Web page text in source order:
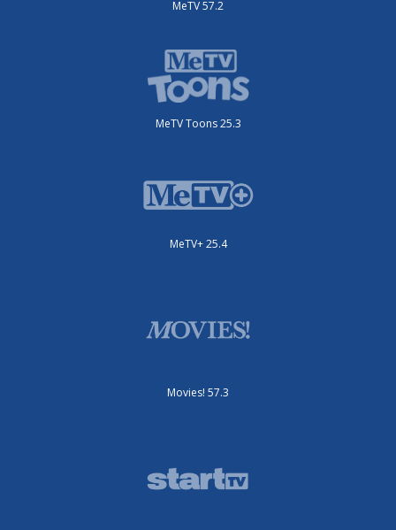
MeTV 57.2
MeTV Toons 25.3
MeTV+ 25.4
Movies! 57.3